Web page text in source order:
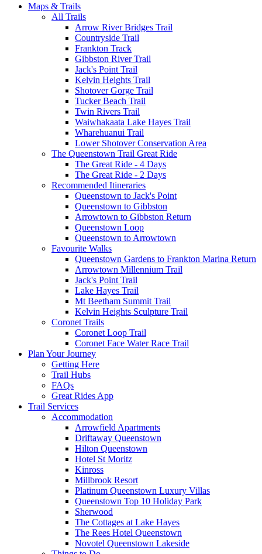
Maps & Trails
All Trails
Arrow River Bridges Trail
Countryside Trail
Frankton Track
Gibbston River Trail
Jack's Point Trail
Kelvin Heights Trail
Shotover Gorge Trail
Tucker Beach Trail
Twin Rivers Trail
Waiwhakaata Lake Hayes Trail
Wharehuanui Trail
Lower Shotover Conservation Area
The Queenstown Trail Great Ride
The Great Ride - 4 Days
The Great Ride - 2 Days
Recommended Itineraries
Queenstown to Jack's Point
Queenstown to Gibbston
Arrowtown to Gibbston Return
Queenstown Loop
Queenstown to Arrowtown
Favourite Walks
Queenstown Gardens to Frankton Marina Return
Arrowtown Millennium Trail
Jack's Point Trail
Lake Hayes Trail
Mt Beetham Summit Trail
Kelvin Heights Sculpture Trail
Coronet Trails
Coronet Loop Trail
Coronet Face Water Race Trail
Plan Your Journey
Getting Here
Trail Hubs
FAQs
Great Rides App
Trail Services
Accommodation
Arrowfield Apartments
Driftaway Queenstown
Hilton Queenstown
Hotel St Moritz
Kinross
Millbrook Resort
Platinum Queenstown Luxury Villas
Queenstown Top 10 Holiday Park
Sherwood
The Cottages at Lake Hayes
The Rees Hotel Queenstown
Novotel Queenstown Lakeside